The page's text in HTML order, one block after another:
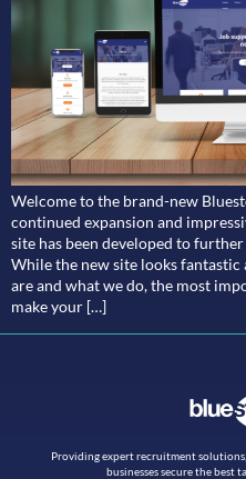
Welcome to the brand-new
continued expansion and
site has been developed to
While the new site looks
are and what we do, the most
make your […]
Providing expert recruitment
businesses secure the best